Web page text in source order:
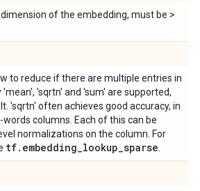
of the embedding, must be >
to reduce if there are multiple entries in
'mean', 'sqrtn' and 'sum' are supported,
'sqrtn' often achieves good accuracy, in
columns. Each of this can be
normalizations on the column. For
tf. embedding_lookup_sparse